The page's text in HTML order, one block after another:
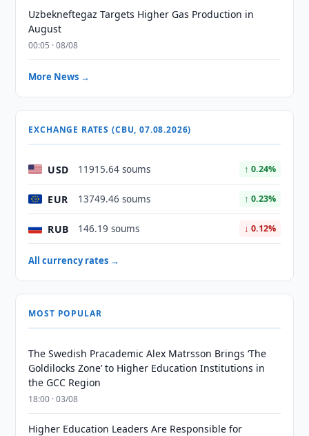
Uzbekneftegaz Targets Higher Gas Production in
August
00:05 · 08/08
More News →
EXCHANGE RATES (CBU, 07.08.2026)
USD 11915.64 soums ↑ 0.24%
EUR 13749.46 soums ↑ 0.23%
RUB 146.19 soums ↓ 0.12%
All currency rates →
MOST POPULAR
The Swedish Pracademic Alex Matrsson Brings ‘The
Goldilocks Zone’ to Higher Education Institutions in
the GCC Region
18:00 · 03/08
Higher Education Leaders Are Responsible for